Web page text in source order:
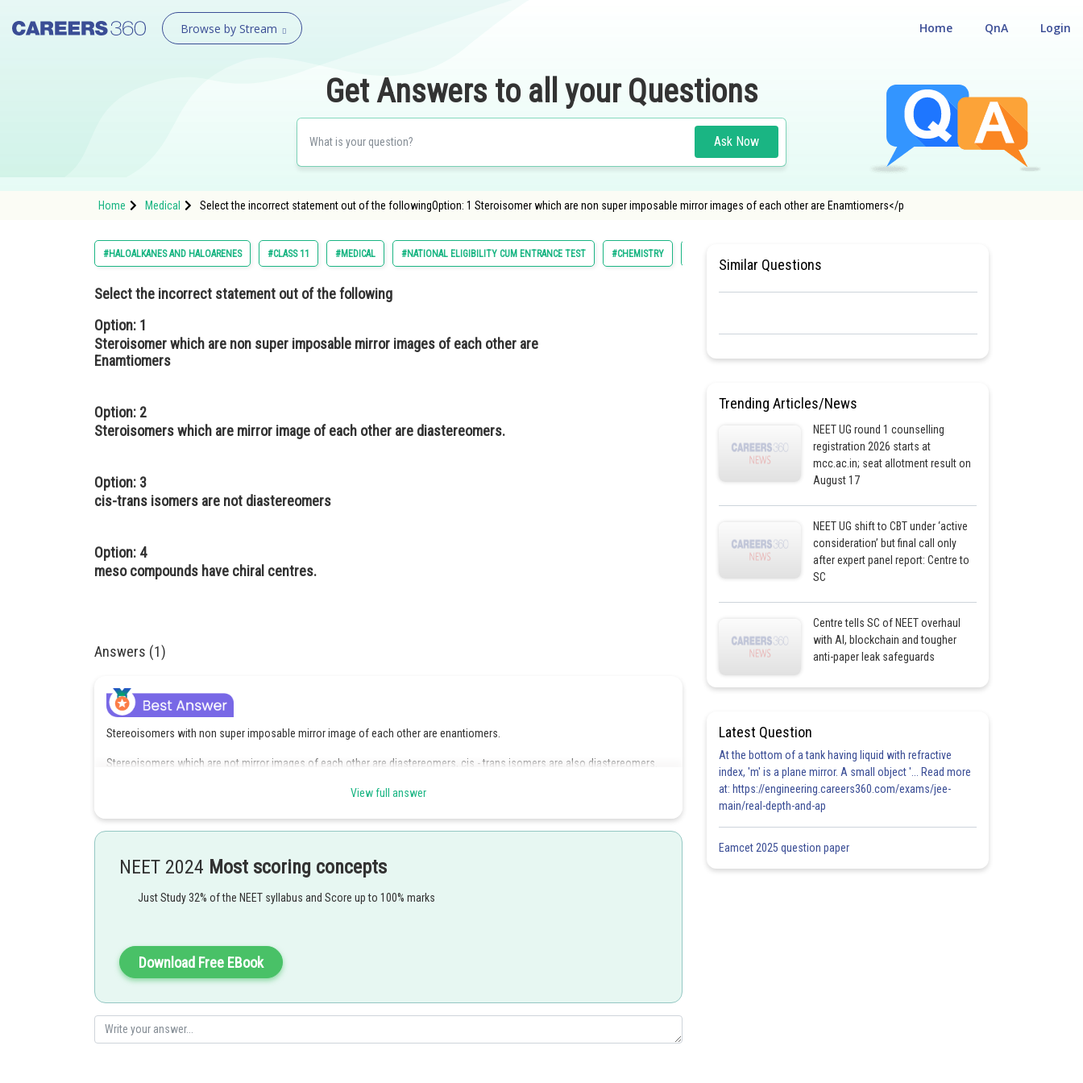
Browse by Stream Login
QnA
Home
Get Answers to all your Questions
Ask Now
Home Medical Select the incorrect statement out of the followingOption: 1 Steroisomer which are non super imposable mirror images of each other are Enamtiomers</p
#HALOALKANES AND HALOARENES #CLASS 11 #MEDICAL #NATIONAL ELIGIBILITY CUM ENTRANCE TEST #CHEMISTRY
Select the incorrect statement out of the following
Option: 1
Steroisomer which are non super imposable mirror images of each other are
Enamtiomers
Option: 2
Steroisomers which are mirror image of each other are diastereomers.
Option: 3
cis-trans isomers are not diastereomers
Option: 4
meso compounds have chiral centres.
Answers (1)
Stereoisomers with non super imposable mirror image of each other are enantiomers.
Stereoisomers which are not mirror images of each other are diastereomers, cis - trans isomers are also diastereomers.
Posted by
Share
View full answer
NEET 2024 Most scoring concepts
Just Study 32% of the NEET syllabus and Score up to 100% marks
Download Free EBook
Similar Questions
Trending Articles/News
NEET UG round 1 counselling
registration 2026 starts at
mcc.ac.in; seat allotment result on
August 17
NEET UG shift to CBT under ‘active
consideration’ but final call only
after expert panel report: Centre to
SC
Centre tells SC of NEET overhaul
with AI, blockchain and tougher
anti-paper leak safeguards
Latest Question
At the bottom of a tank having liquid with refractive
index, 'm' is a plane mirror. A small object '... Read more
at: https://engineering.careers360.com/exams/jee-
main/real-depth-and-ap
Eamcet 2025 question paper